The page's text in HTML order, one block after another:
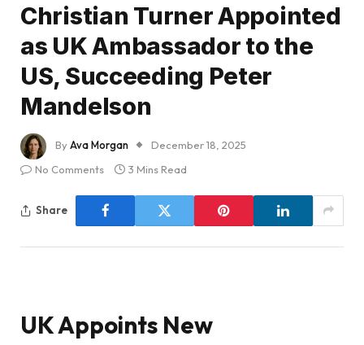
Christian Turner Appointed
as UK Ambassador to the
US, Succeeding Peter
Mandelson
ByAva Morgan
December 18, 2025
No Comments
3 Mins Read
Share
UK Appoints New